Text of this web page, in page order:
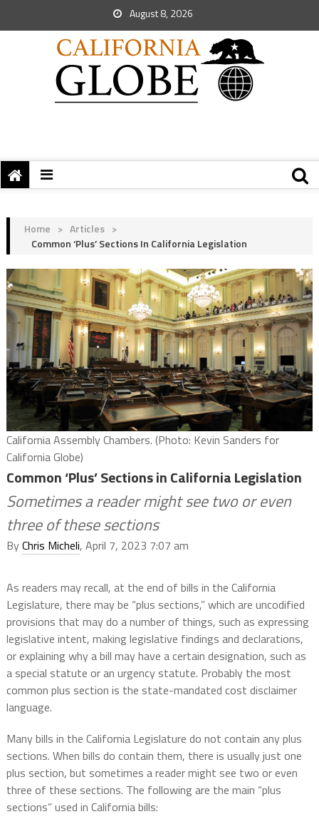
August 8, 2026
Home > Articles >
Common ‘Plus’ Sections In California Legislation
California Assembly Chambers. (Photo: Kevin Sanders for
California Globe)
Common ‘Plus’ Sections in California Legislation
Sometimes a reader might see two or even
three of these sections
ByChris Micheli, April 7, 2023 7:07 am
As readers may recall, at the end of bills in the California
Legislature, there may be “plus sections,” which are uncodified
provisions that may do a number of things, such as expressing
legislative intent, making legislative findings and declarations,
or explaining why a bill may have a certain designation, such as
a special statute or an urgency statute. Probably the most
common plus section is the state-mandated cost disclaimer
language.
Many bills in the California Legislature do not contain any plus
sections. When bills do contain them, there is usually just one
plus section, but sometimes a reader might see two or even
three of these sections. The following are the main “plus
sections” used in California bills: